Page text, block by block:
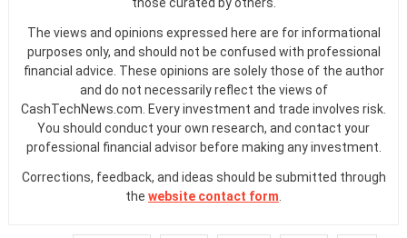
those curated by others.
The views and opinions expressed here are for informational
purposes only, and should not be confused with professional
financial advice. These opinions are solely those of the author
and do not necessarily reflect the views of
CashTechNews.com. Every investment and trade involves risk.
You should conduct your own research, and contact your
professional financial advisor before making any investment.
Corrections, feedback, and ideas should be submitted through
the website contact form.